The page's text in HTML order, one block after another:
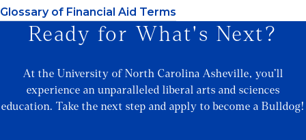
Glossary of Financial Aid Terms
Ready for What's Next?
At the University of North Carolina Asheville, you’ll
experience an unparalleled liberal arts and sciences
education. Take the next step and apply to become a Bulldog!